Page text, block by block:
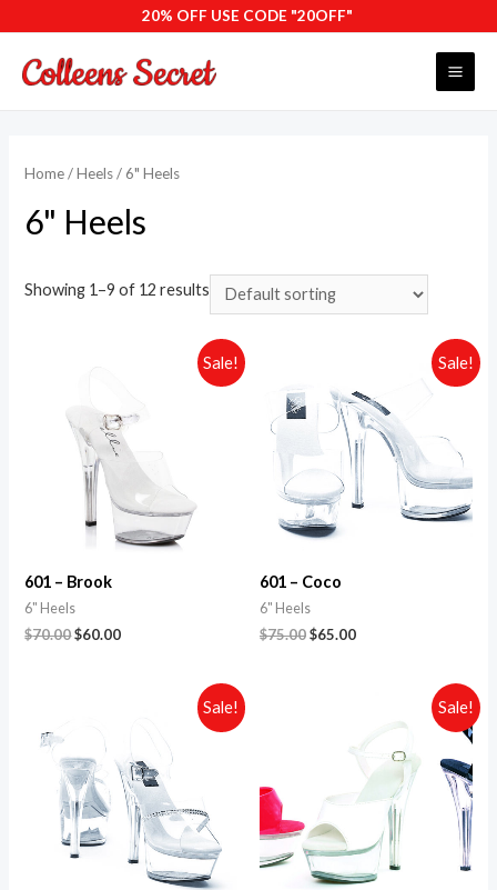
content
20% OFF USE CODE "20OFF"
Home/Heels/ 6" Heels
6" Heels
Showing 1–9 of 12 results
Sale!
601 – Brook
6" Heels
$70.00$60.00
Sale!
601 – Coco
6" Heels
$75.00$65.00
Sale! Sale!